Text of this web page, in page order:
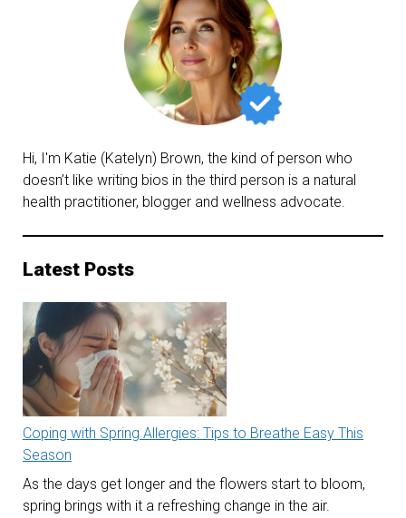
Hi, I'm Katie (Katelyn) Brown, the kind of person who
doesn’t like writing bios in the third person is a natural
health practitioner, blogger and wellness advocate.
Latest Posts
Coping with Spring Allergies: Tips to Breathe Easy This
Season
As the days get longer and the flowers start to bloom,
spring brings with it a refreshing change in the air.
Fresh
Start
a
New
Year